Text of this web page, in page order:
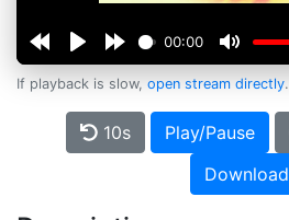
00:00
If playback is slow, open stream directly.
10s Play/Pause
Download